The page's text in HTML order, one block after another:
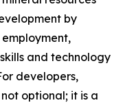
by
and technology
developers,
optional; it is a